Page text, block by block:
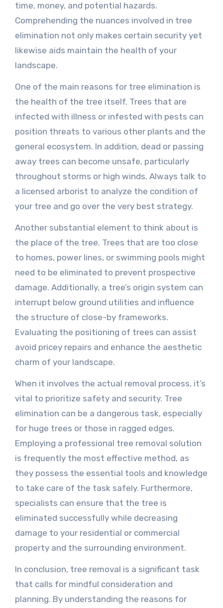
time, money, and potential hazards.
Comprehending the nuances involved in tree
elimination not only makes certain security yet
likewise aids maintain the health of your
landscape.
One of the main reasons for tree elimination is
the health of the tree itself. Trees that are
infected with illness or infested with pests can
position threats to various other plants and the
general ecosystem. In addition, dead or passing
away trees can become unsafe, particularly
throughout storms or high winds. Always talk to
a licensed arborist to analyze the condition of
your tree and go over the very best strategy.
Another substantial element to think about is
the place of the tree. Trees that are too close
to homes, power lines, or swimming pools might
need to be eliminated to prevent prospective
damage. Additionally, a tree’s origin system can
interrupt below ground utilities and influence
the structure of close-by frameworks.
Evaluating the positioning of trees can assist
avoid pricey repairs and enhance the aesthetic
charm of your landscape.
When it involves the actual removal process, it’s
vital to prioritize safety and security. Tree
elimination can be a dangerous task, especially
for huge trees or those in ragged edges.
Employing a professional tree removal solution
is frequently the most effective method, as
they possess the essential tools and knowledge
to take care of the task safely. Furthermore,
specialists can ensure that the tree is
eliminated successfully while decreasing
damage to your residential or commercial
property and the surrounding environment.
In conclusion, tree removal is a significant task
that calls for mindful consideration and
planning. By understanding the reasons for